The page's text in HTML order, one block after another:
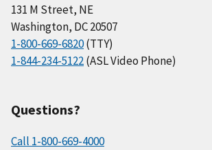
131 M Street, NE
Washington, DC 20507
1-800-669-6820(TTY)
1-844-234-5122(ASL Video Phone)
Questions?
Call 1-800-669-4000